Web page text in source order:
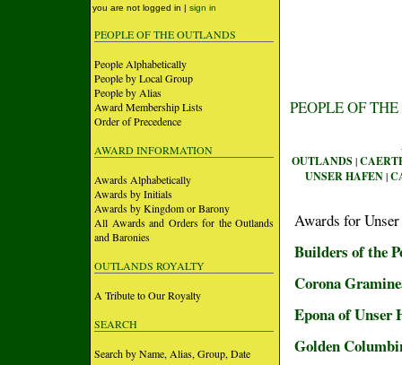
you are not logged in | sign in
PEOPLE OF THE OUTLANDS
People Alphabetically
People by Local Group
People by Alias
Award Membership Lists
Order of Precedence
AWARD INFORMATION
Awards Alphabetically
Awards by Initials
Awards by Kingdom or Barony
All Awards and Orders for the Outlands
and Baronies
OUTLANDS ROYALTY
A Tribute to Our Royalty
SEARCH
Search by Name, Alias, Group, Date
PEOPLE OF
OUTLANDS|
UNSER HAFEN|
Awards for
Builders of the
Corona
Epona of Unser
Golden